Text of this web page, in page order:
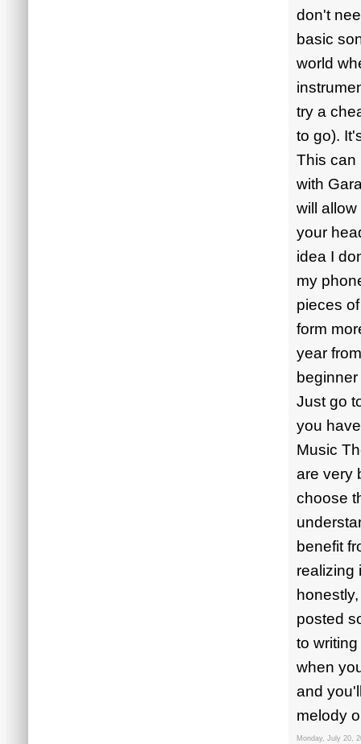
don't
basic
world
try a
to go).
This can
with
will
your
idea I
my
pieces
form
year
Just go
you
Music
are very
choose
benefit
realizing
posted
to
when
and
melody
Monday, July 20,